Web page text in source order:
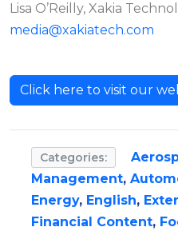
Lisa O’Reilly, Xakia
media@xakiatech.com
Click here to visit our
Categories:
Management,
Energy, English,
Financial Content,